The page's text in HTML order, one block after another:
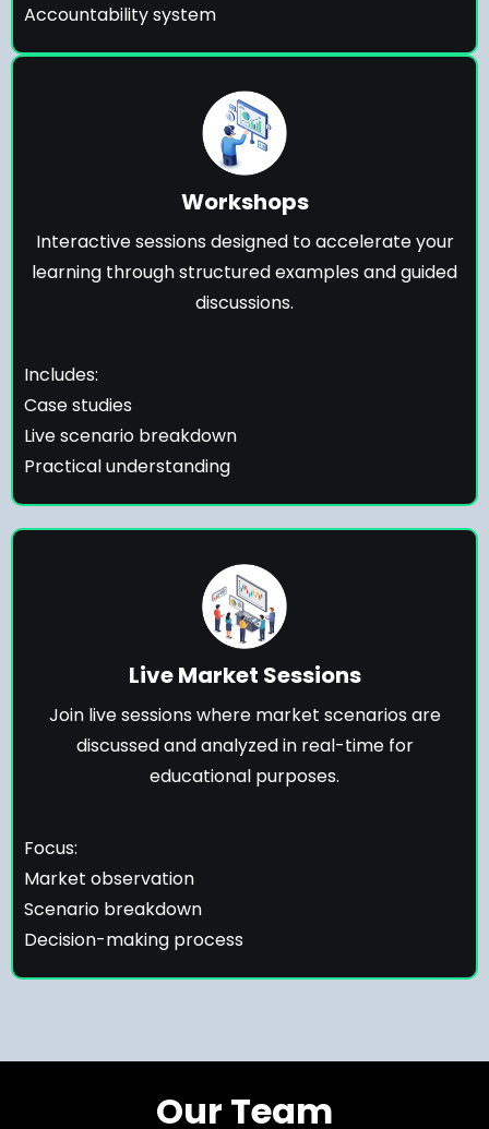
Accountability system
Workshops
Interactive sessions designed to accelerate your
learning through structured examples and guided
discussions.
Includes:
Case studies
Live scenario breakdown
Practical understanding
Live Market Sessions
Join live sessions where market scenarios are
discussed and analyzed in real-time for
educational purposes.
Focus:
Market observation
Scenario breakdown
Decision-making process
Our Team